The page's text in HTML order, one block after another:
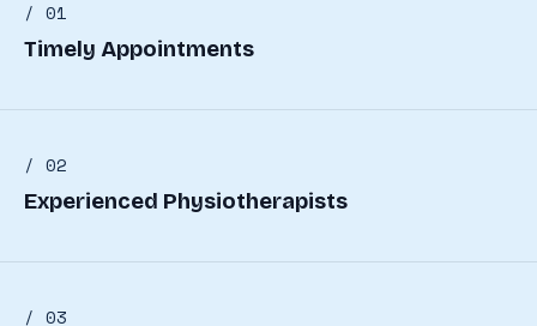
/ 01
Timely Appointments
/ 02
Experienced Physiotherapists
/ 03